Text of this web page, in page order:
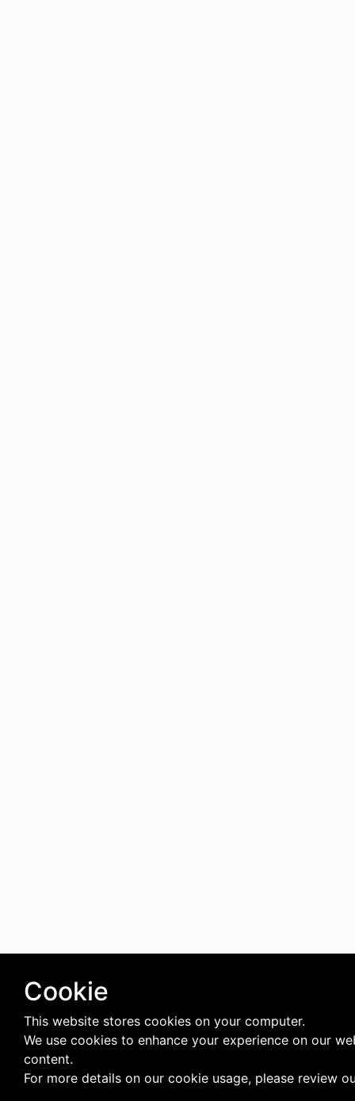
Cookie
This website stores cookies on your computer.
We use cookies to enhance your experience on our
content.
For more details on our cookie usage, please review